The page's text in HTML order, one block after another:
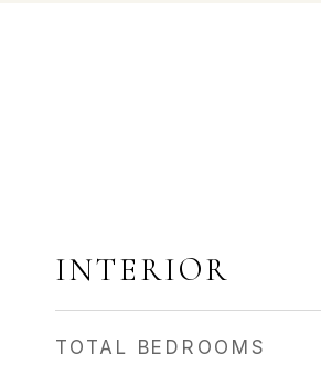
INTERIOR
TOTAL BEDROOMS